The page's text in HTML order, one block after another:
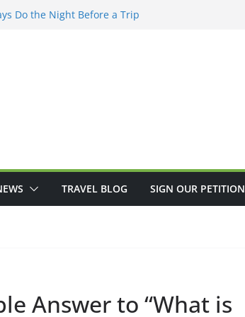
Do the Night Before a Trip
TRAVEL BLOG SIGN OUR PETITION
Answer to “What is